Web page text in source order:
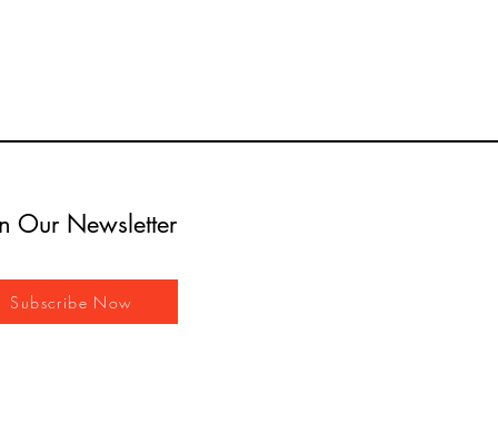
Our Newsletter
Subscribe Now